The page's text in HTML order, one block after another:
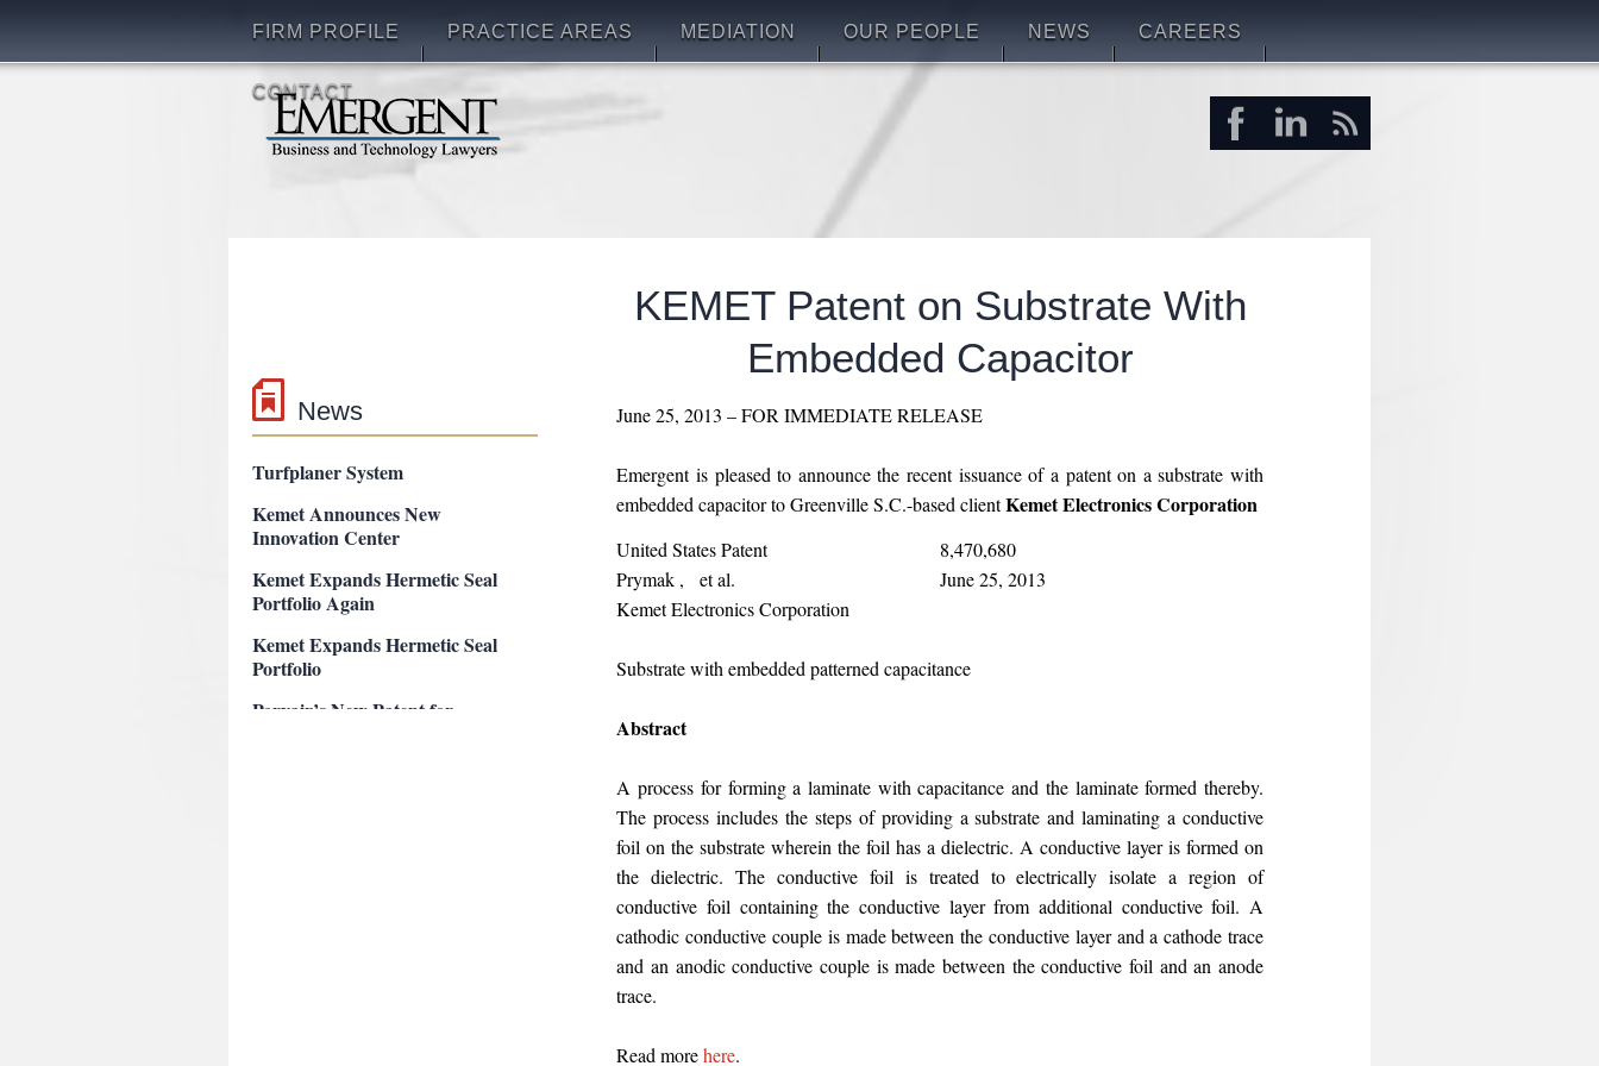
KEMET Patent on Substrate With
Embedded Capacitor
June 25, 2013 – FOR IMMEDIATE RELEASE
Emergent is pleased to announce the recent issuance of a patent on a substrate with
embedded capacitor to Greenville S.C.-based clientKemet Electronics Corporation
United States Patent
8,470,680
Prymak , et al.
June 25, 2013
Kemet Electronics Corporation
Substrate with embedded patterned capacitance
Abstract
A process for forming a laminate with capacitance and the laminate formed thereby.
The process includes the steps of providing a substrate and laminating a conductive
foil on the substrate wherein the foil has a dielectric. A conductive layer is formed on
the dielectric. The conductive foil is treated to electrically isolate a region of
conductive foil containing the conductive layer from additional conductive foil. A
cathodic conductive couple is made between the conductive layer and a cathode trace
and an anodic conductive couple is made between the conductive foil and an anode
trace.
Read morehere.
News
g2 turftools New Patent on
Turfplaner System
Kemet Announces New
Innovation Center
Kemet Expands Hermetic Seal
Portfolio Again
Kemet Expands Hermetic Seal
Portfolio
Porvair’s New Patent for
FIRM PROFILE PRACTICE AREAS MEDIATION OUR PEOPLE NEWS CAREERS
CONTACT